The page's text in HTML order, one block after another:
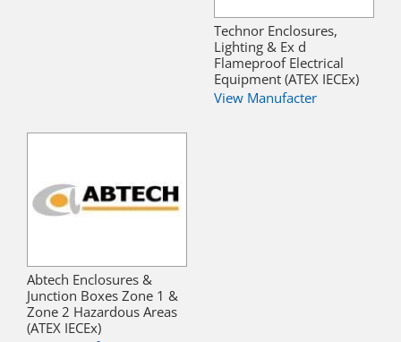
Technor Enclosures,
Lighting & Ex d
Flameproof Electrical
Equipment (ATEX IECEx)
View Manufacter
Abtech Enclosures &
Junction Boxes Zone 1 &
Zone 2 Hazardous Areas
(ATEX IECEx)